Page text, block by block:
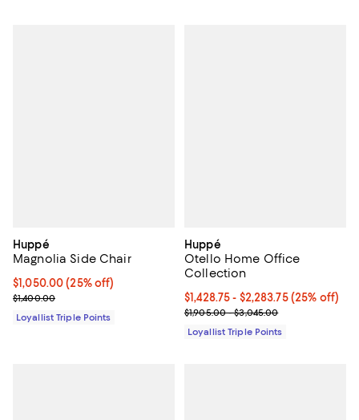
Huppé
Magnolia Side Chair
Current price $1,050.00; 25% off;
$1,050.00 (25% off)
Previous price $1,400.00
$1,400.00
Loyallist Triple Points
Huppé
Otello Home Office
Collection
Current price From $1,428.75 to
$1,428.75- $2,283.75(25% off)
Previous price range from
$1,905.00 - $3,045.00
Loyallist Triple Points